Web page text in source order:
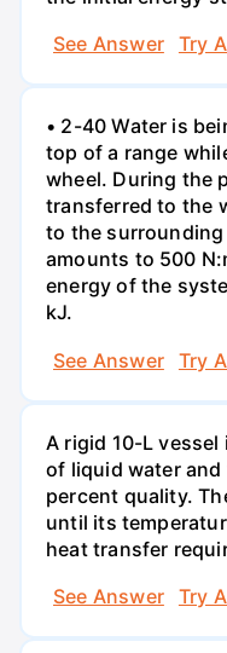
See Answer
Try
• 2-40 Water is
top of a range
wheel. During the
transferred to the
to the
amounts to 500
energy of the
kJ.
See Answer
Try
A rigid 10-L
of liquid water and
percent quality.
until its
heat transfer
See Answer
Try